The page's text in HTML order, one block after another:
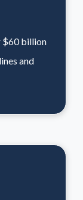
$60 billion
and